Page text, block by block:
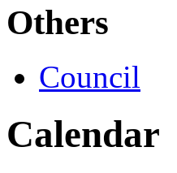
Others
Council
Calendar